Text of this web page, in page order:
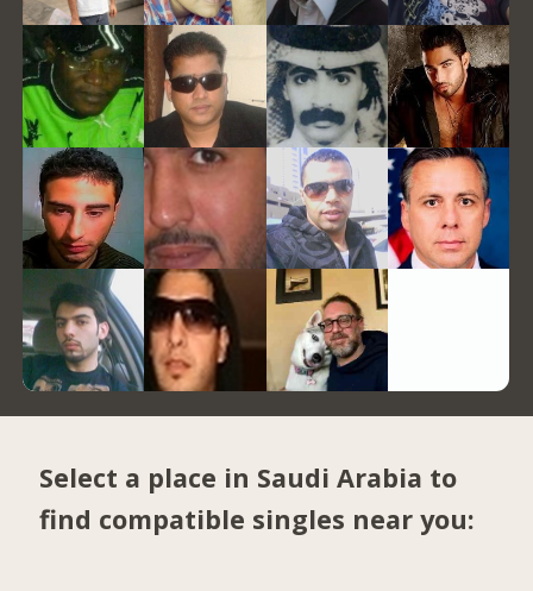
Select a place in Saudi Arabia to
find compatible singles near you: